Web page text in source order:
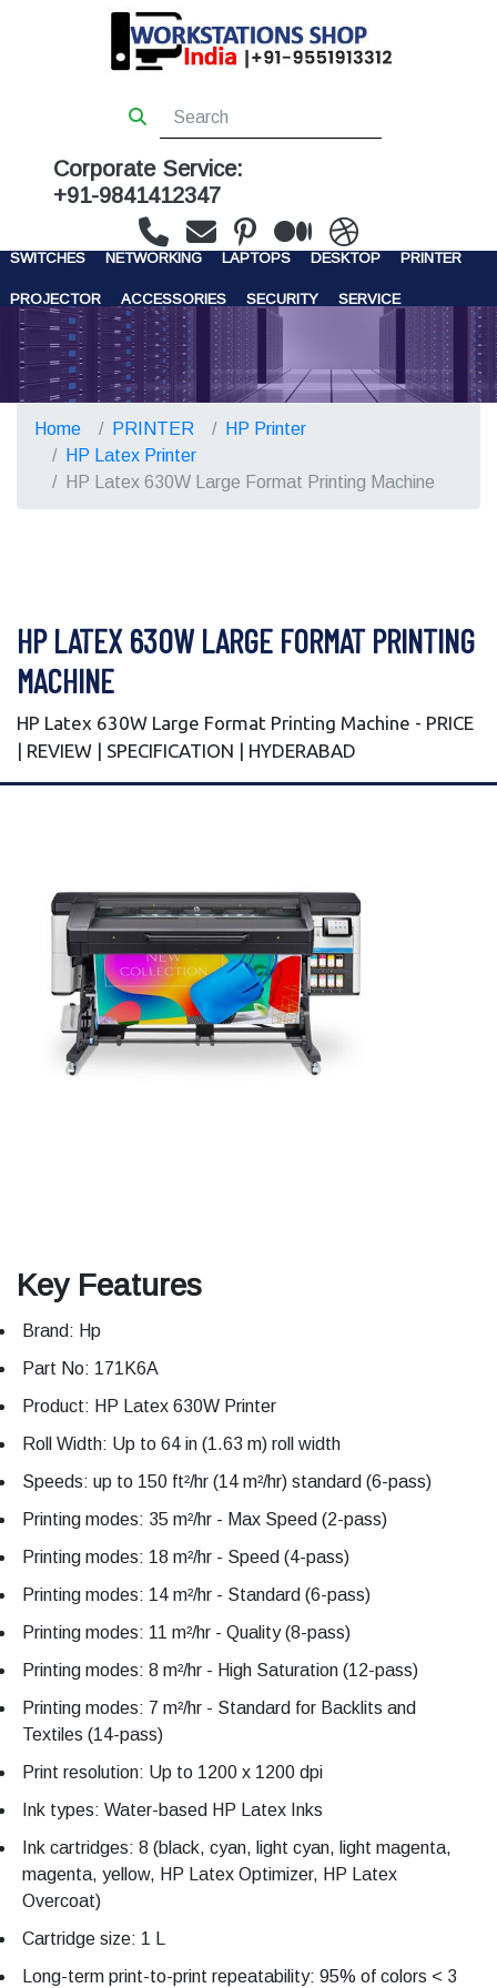
Corporate Service:
+91-9841412347
WORKSTATIONS SERVERS STORAGE
SWITCHES NETWORKING LAPTOPS DESKTOP PRINTER
PROJECTOR ACCESSORIES SECURITY SERVICE
CONTACT US
Home PRINTER
HP Printer
HP Latex Printer
HP Latex 630W Large Format Printing Machine
HP LATEX 630W LARGE FORMAT PRINTING
MACHINE
HP Latex 630W Large Format Printing Machine - PRICE
| REVIEW | SPECIFICATION | HYDERABAD
Key Features
Brand: Hp
Part No: 171K6A
Product: HP Latex 630W Printer
Roll Width: Up to 64 in (1.63 m) roll width
Speeds: up to 150 ft²/hr (14 m²/hr) standard (6-pass)
Printing modes: 35 m²/hr - Max Speed (2-pass)
Printing modes: 18 m²/hr - Speed (4-pass)
Printing modes: 14 m²/hr - Standard (6-pass)
Printing modes: 11 m²/hr - Quality (8-pass)
Printing modes: 8 m²/hr - High Saturation (12-pass)
Printing modes: 7 m²/hr - Standard for Backlits and
Textiles (14-pass)
Print resolution: Up to 1200 x 1200 dpi
Ink types: Water-based HP Latex Inks
Ink cartridges: 8 (black, cyan, light cyan, light magenta,
magenta, yellow, HP Latex Optimizer, HP Latex
Overcoat)
Cartridge size: 1 L
Long-term print-to-print repeatability: 95% of colors < 3